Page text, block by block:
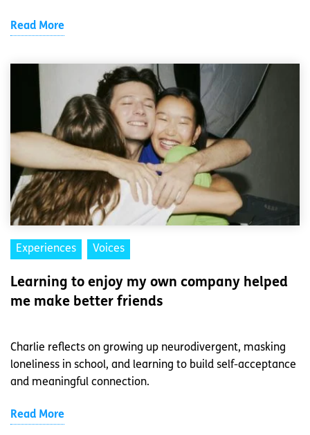
Read More
Experiences Voices
Learning to enjoy my own company helped
me make better friends
Charlie reflects on growing up neurodivergent, masking
loneliness in school, and learning to build self-acceptance
and meaningful connection.
Read More